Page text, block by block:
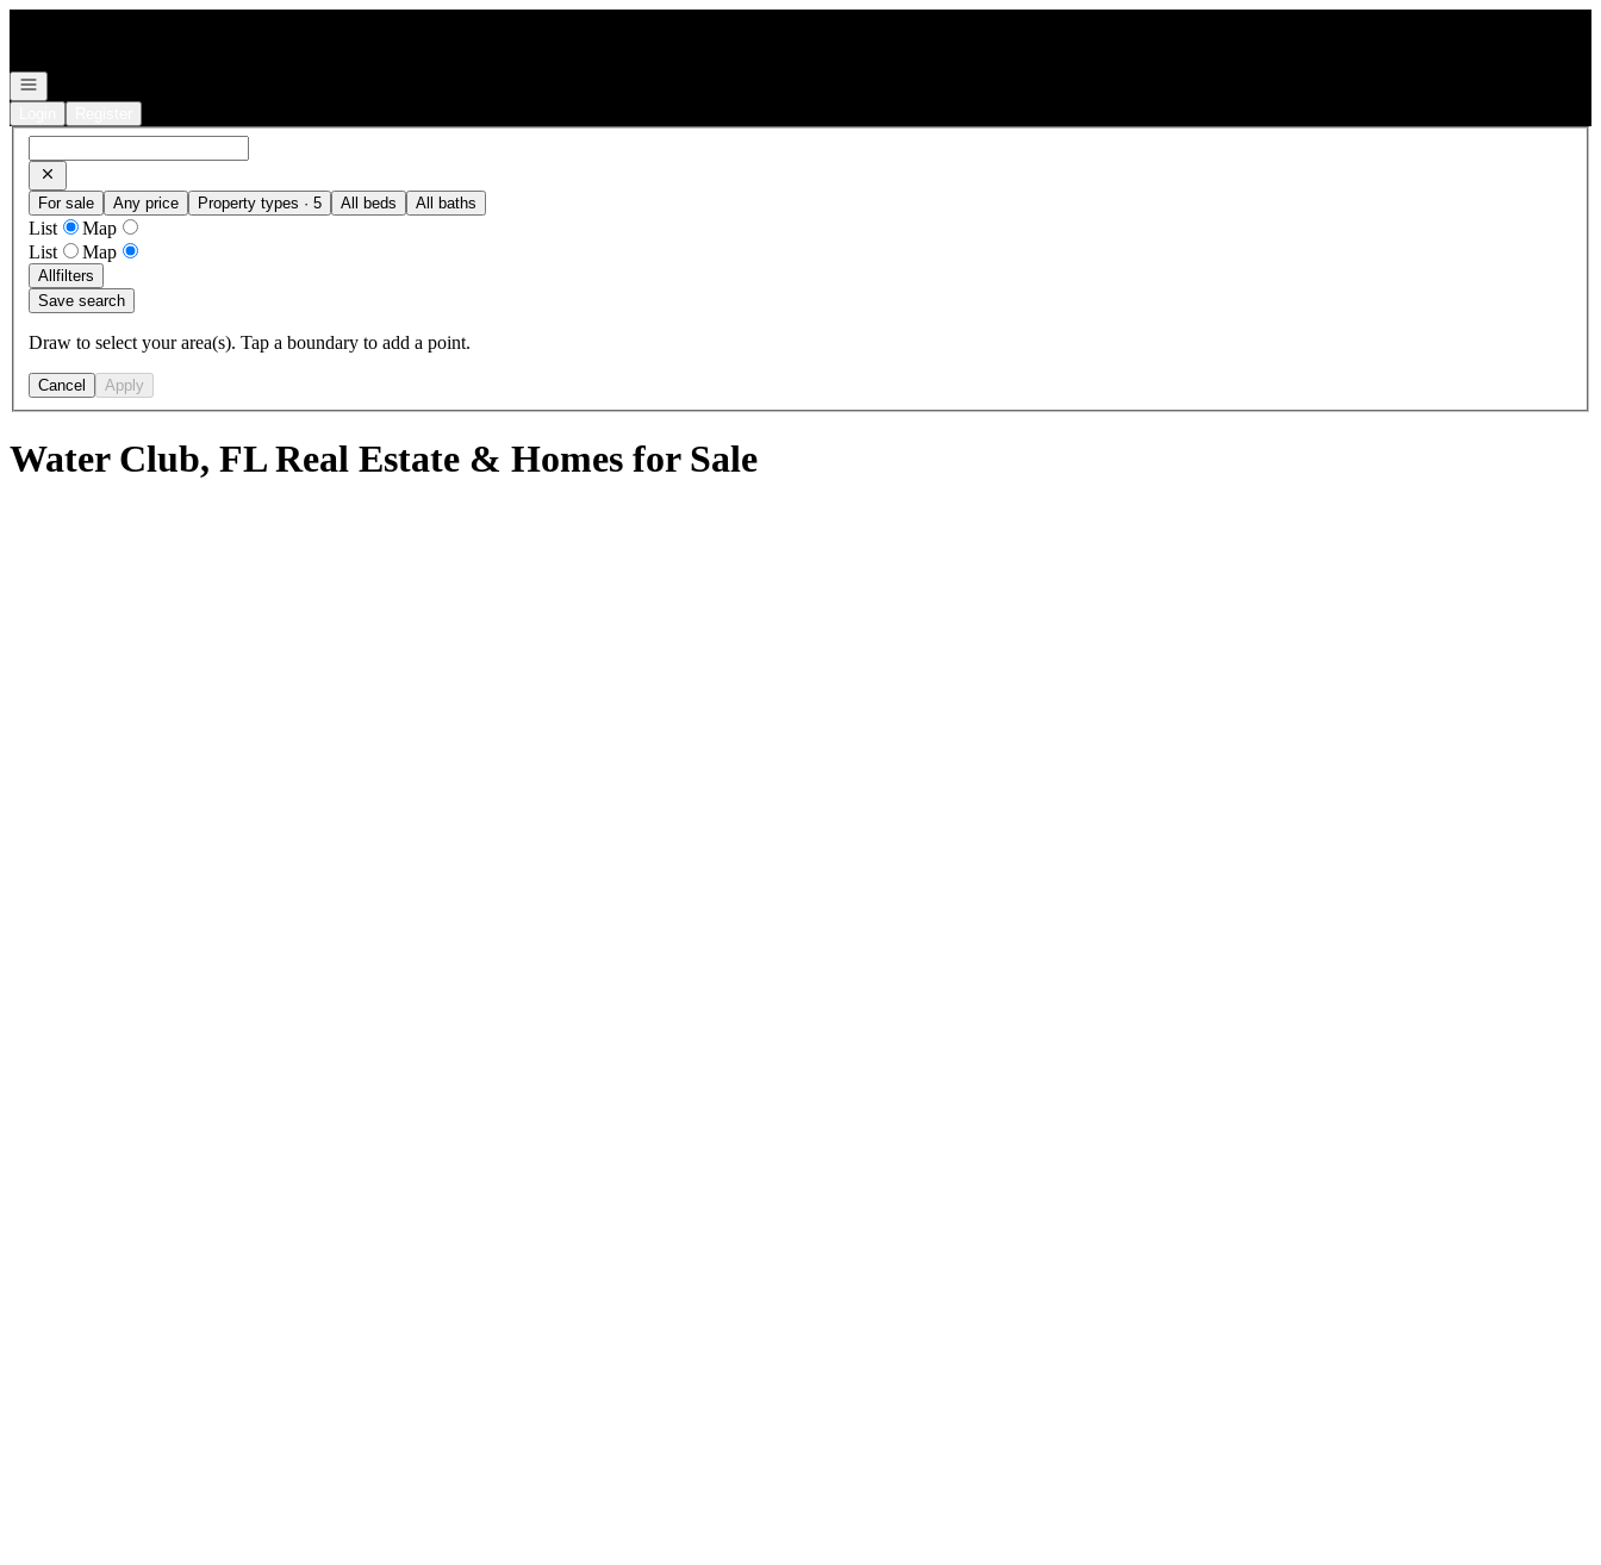
Open navigation
For sale Any price Property types · 5 All beds All baths
List
Map
List
Map
Allfilters
Save search
Draw to select your area(s). Tap a boundary to add a point.
Cancel Apply
Water Club, FL Real Estate & Homes for Sale